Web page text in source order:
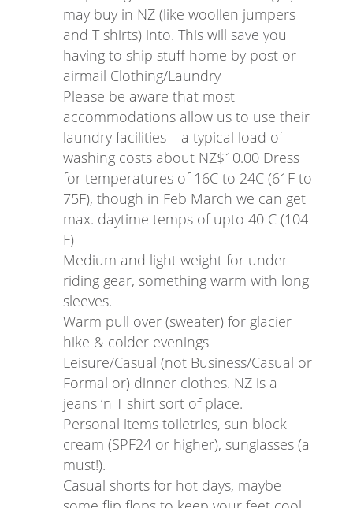
may buy in NZ (like woollen jumpers
and T shirts) into. This will save you
having to ship stuff home by post or
airmail Clothing/Laundry
Please be aware that most
accommodations allow us to use their
laundry facilities – a typical load of
washing costs about NZ$10.00 Dress
for temperatures of 16C to 24C (61F to
75F), though in Feb March we can get
max. daytime temps of upto 40 C (104
F)
Medium and light weight for under
riding gear, something warm with long
sleeves.
Warm pull over (sweater) for glacier
hike & colder evenings
Leisure/Casual (not Business/Casual or
Formal or) dinner clothes. NZ is a
jeans ‘n T shirt sort of place.
Personal items toiletries, sun block
cream (SPF24 or higher), sunglasses (a
must!).
Casual shorts for hot days, maybe